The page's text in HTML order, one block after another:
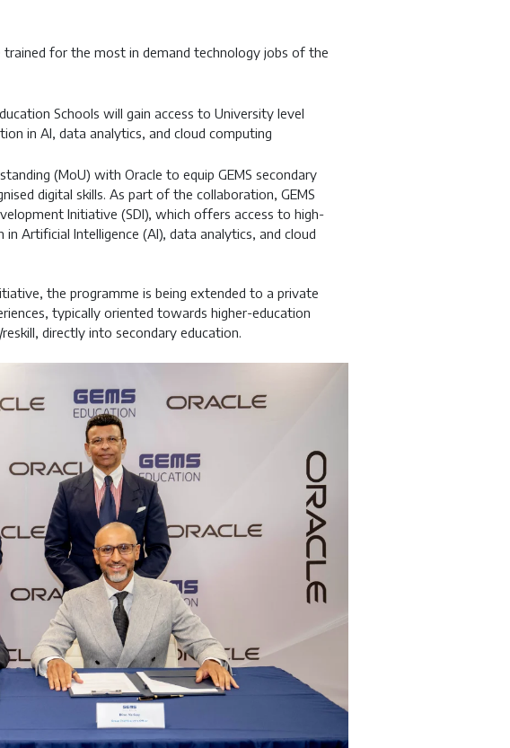
trained for the most in demand technology jobs of the
Schools will gain access to University level
in AI, data analytics, and cloud computing
(MoU) with Oracle to equip GEMS secondary
digital skills. As part of the collaboration, GEMS
Initiative (SDI), which offers access to high-
Artificial Intelligence (AI), data analytics, and cloud
the programme is being extended to a private
typically oriented towards higher-education
directly into secondary education.